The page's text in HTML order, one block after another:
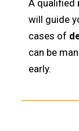
A qualified
will guide
cases of
can be
early.